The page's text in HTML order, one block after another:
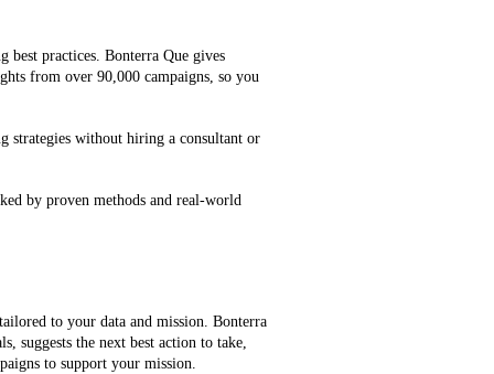
best practices. Bonterra Que gives
from over 90,000 campaigns, so you
strategies without hiring a consultant or
by proven methods and real-world
to your data and mission. Bonterra
suggests the next best action to take,
to support your mission.